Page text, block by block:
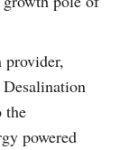
provider,
the
powered